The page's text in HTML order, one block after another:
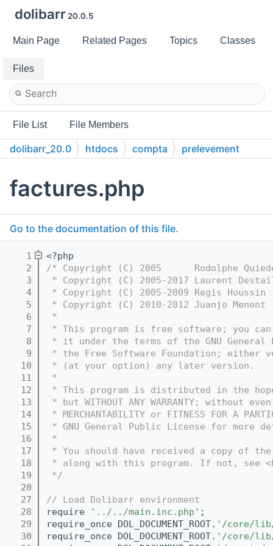
dolibarr 20.0.5
Main Page Related Pages Topics Classes
Files
File List File Members
dolibarr_20.0 htdocs compta prelevement
factures.php
Go to the documentation of this file.
    1
<?php
    2
/* Copyright (C) 2005      Rodolphe
    3
* Copyright (C) 2005-2017 Laurent
    4
* Copyright (C) 2005-2009 Regis
    5
* Copyright (C) 2010-2012 Juanjo
    6
*
    7
* This program is free software; you
    8
* it under the terms of the GNU General
    9
* the Free Software Foundation; either
   10
* (at your option) any later version.
   11
*
   12
* This program is distributed in the
   13
* but WITHOUT ANY WARRANTY; without
   14
* MERCHANTABILITY or FITNESS FOR A
   15
* GNU General Public License for more
   16
*
   17
* You should have received a copy of the
   18
* along with this program. If not, see
   19
*/
   20
   27
// Load Dolibarr environment
   28
require '../../main.inc.php' ;
   29
require_once DOL_DOCUMENT_ROOT. '/core/
   30
require_once DOL_DOCUMENT_ROOT. '/core/